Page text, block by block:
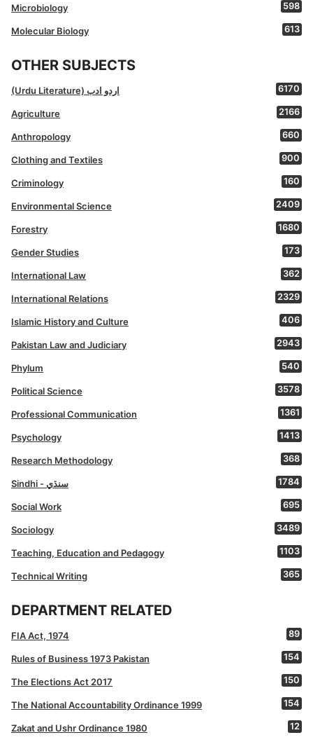
Microbiology 598
Molecular Biology 613
OTHER SUBJECTS
(Urdu Literature) اردو ادب 6170
Agriculture 2166
Anthropology 660
Clothing and Textiles 900
Criminology 160
Environmental Science 2409
Forestry 1680
Gender Studies 173
International Law 362
International Relations 2329
Islamic History and Culture 406
Pakistan Law and Judiciary 2943
Phylum 540
Political Science 3578
Professional Communication 1361
Psychology 1413
Research Methodology 368
Sindhi - سنڌي 1784
Social Work 695
Sociology 3489
Teaching, Education and Pedagogy 1103
Technical Writing 365
DEPARTMENT RELATED
FIA Act, 1974 89
Rules of Business 1973 Pakistan 154
The Elections Act 2017 150
The National Accountability Ordinance 1999 154
Zakat and Ushr Ordinance 1980 12